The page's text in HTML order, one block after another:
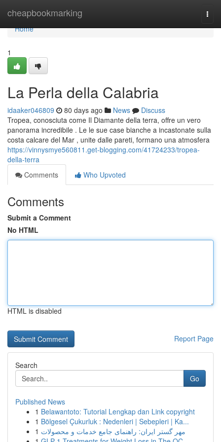
cheapbookmarking
Home
Home
1
La Perla della Calabria
idaaker046809 80 days ago News
Discuss
Tropea, conosciuta come Il Diamante della terra, offre un vero
panorama incredibile . Le le sue case bianche a incastonate sulla
costa calcare del Mar , unite dalle pareti, formano una atmosfera
https://vinnysmye560811.get-blogging.com/41724233/tropea-
della-terra
Comments
Who Upvoted
Comments
Submit a Comment
No HTML
HTML is disabled
Report Page
Search
Go
Published News
1 Belawantoto: Tutorial Lengkap dan Link copyright
1 Bölgesel Çukurluk : Nedenleri | Sebepleri | Ka...
1 مهر گستر ایران: راهنمای جامع خدمات و محصولات